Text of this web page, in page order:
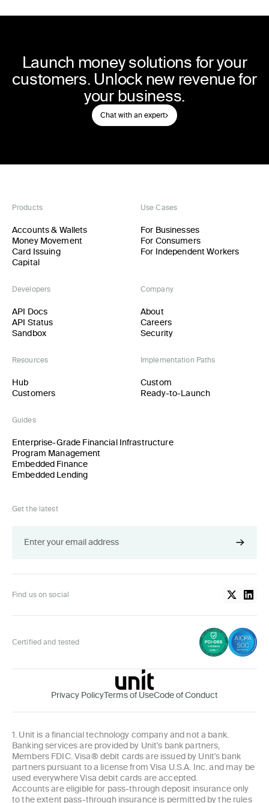
Launch money solutions for your
customers. Unlock new revenue for
your business.
Chat with an expert
Products
Accounts & Wallets
Money Movement
Card Issuing
Capital
Use Cases
For Businesses
For Consumers
For Independent Workers
Developers
API Docs
API Status
Sandbox
Company
About
Careers
Security
Resources
Hub
Customers
Implementation Paths
Custom
Ready-to-Launch
Guides
Enterprise-Grade Financial Infrastructure
Program Management
Embedded Finance
Embedded Lending
Get the latest
Find us on social
Certified and tested
Privacy PolicyTerms of UseCode of Conduct
1. Unit is a financial technology company and not a bank.
Banking services are provided by Unit's bank partners,
Members FDIC. Visa® debit cards are issued by Unit's bank
partners pursuant to a license from Visa U.S.A. Inc. and may be
used everywhere Visa debit cards are accepted.
Accounts are eligible for pass-through deposit insurance only
to the extent pass-through insurance is permitted by the rules